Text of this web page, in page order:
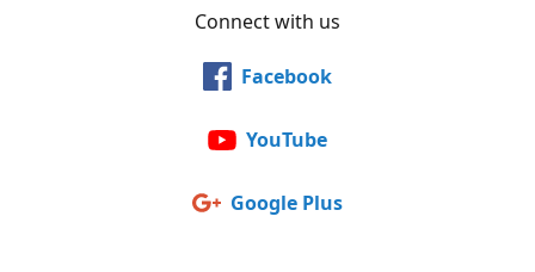
Connect with us
Facebook
YouTube
Google Plus